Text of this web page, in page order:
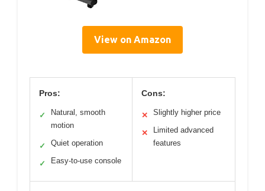
View on Amazon
Pros:
✓
Natural, smooth
motion
✓ Quiet operation
✓ Easy-to-use console
Cons:
✕ Slightly higher price
✕
Limited advanced
features